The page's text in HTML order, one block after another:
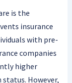
is the
insurance
with pre-
companies
higher
status. However,